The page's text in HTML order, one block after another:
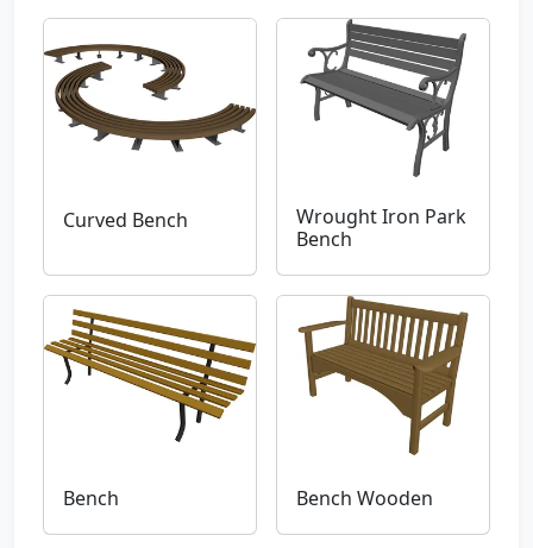
Curved Bench
Wrought Iron Park
Bench
Bench Bench Wooden